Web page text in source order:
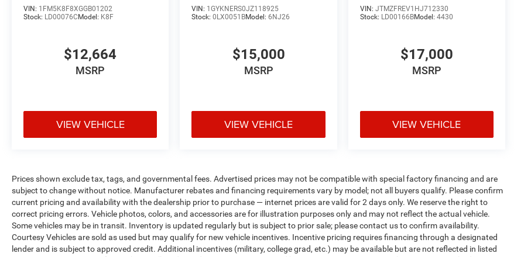
VIN: 1FM5K8F8XGGB01202
Stock: LD00076CModel: K8F
$12,664
MSRP
VIEW VEHICLE
VIN: 1GYKNERS0JZ118925
Stock:0LX0051BModel:6NJ26
$15,000
MSRP
VIEW VEHICLE
VIN: JTMZFREV1HJ712330
Stock: LD00166BModel: 4430
$17,000
MSRP
VIEW VEHICLE
Prices shown exclude tax, tags, and governmental fees. Advertised prices may not be compatible with special factory financing and are
subject to change without notice. Manufacturer rebates and financing requirements vary by model; not all buyers qualify. Please confirm
current pricing and availability with the dealership prior to purchase — internet prices are valid for 2 days only. We reserve the right to
correct pricing errors. Vehicle photos, colors, and accessories are for illustration purposes only and may not reflect the actual vehicle.
Some vehicles may be in transit. Inventory is updated regularly but is subject to prior sale; please contact us to confirm availability.
Courtesy Vehicles are sold as used but may qualify for new vehicle incentives. Incentive pricing requires financing through a designated
lender and is subject to approved credit. Additional incentives (military, college grad, etc.) may be available but are not reflected in listed